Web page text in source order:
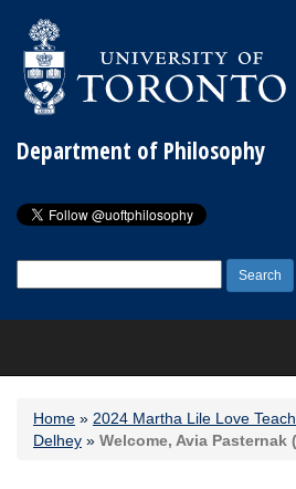
Department of Philosophy
for:
Home » 2024 Martha Lile Love
Delhey » Welcome, Avia Pasternak